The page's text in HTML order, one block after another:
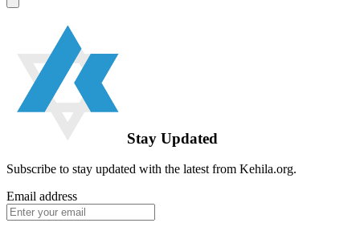
Stay Updated
Subscribe to stay updated with the latest from Kehila.org.
Email address